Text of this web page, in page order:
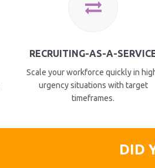
RECRUITING-AS-A-
Scale your workforce quickly in
urgency situations with target
timeframes.
DID